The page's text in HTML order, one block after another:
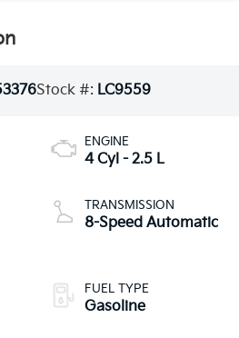
Stock #: LC9559
ENGINE
4 Cyl - 2.5 L
TRANSMISSION
8-Speed Automatic
FUEL TYPE
Gasoline